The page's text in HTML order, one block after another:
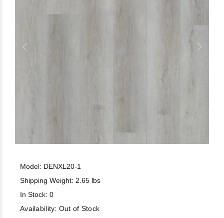
Model: DENXL20-1
Shipping Weight: 2.65 lbs
In Stock: 0
Availability: Out of Stock